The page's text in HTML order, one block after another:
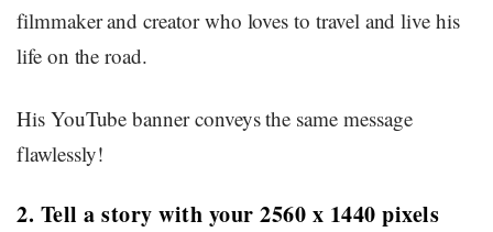
filmmaker and creator who loves to travel and live his
life on the road.
His YouTube banner conveys the same message
flawlessly!
2. Tell a story with your 2560 x 1440 pixels